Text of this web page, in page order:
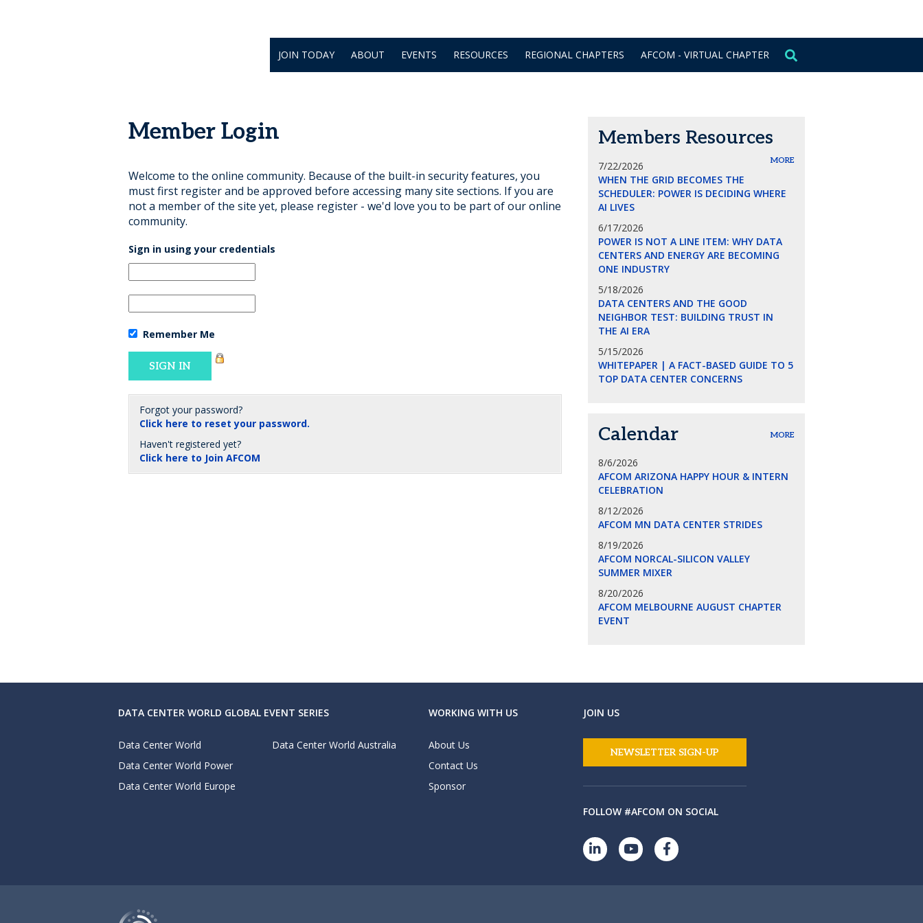
JOIN TODAY ABOUT EVENTS RESOURCES REGIONAL CHAPTERS AFCOM - VIRTUAL CHAPTER
Member Login
Welcome to the online community. Because of the built-in security features, you
must first register and be approved before accessing many site sections. If you are
not a member of the site yet, please register - we'd love you to be part of our online
community.
Sign in using your credentials
Remember Me
Forgot your password?
Click here to reset your password.
Haven't registered yet?
Click here to Join AFCOM
Members Resources
MORE
7/22/2026
WHEN THE GRID BECOMES THE
SCHEDULER: POWER IS DECIDING WHERE
AI LIVES
6/17/2026
POWER IS NOT A LINE ITEM: WHY DATA
CENTERS AND ENERGY ARE BECOMING
ONE INDUSTRY
5/18/2026
DATA CENTERS AND THE GOOD
NEIGHBOR TEST: BUILDING TRUST IN
THE AI ERA
5/15/2026
WHITEPAPER | A FACT-BASED GUIDE TO 5
TOP DATA CENTER CONCERNS
Calendar MORE
8/6/2026
AFCOM ARIZONA HAPPY HOUR & INTERN
CELEBRATION
8/12/2026
AFCOM MN DATA CENTER STRIDES
8/19/2026
AFCOM NORCAL-SILICON VALLEY
SUMMER MIXER
8/20/2026
AFCOM MELBOURNE AUGUST CHAPTER
EVENT
DATA CENTER WORLD GLOBAL EVENT SERIES
Data Center World
Data Center World Power
Data Center World Europe
Data Center World Australia
WORKING WITH US
About Us
Contact Us
Sponsor
JOIN US
NEWSLETTER SIGN-UP
FOLLOW #AFCOM ON SOCIAL